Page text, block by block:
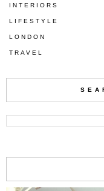
INTERIORS
LIFESTYLE
LONDON
TRAVEL